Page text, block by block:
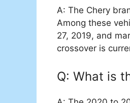
A: The Chery
Among these
27, 2019, and
crossover is
Q: What is